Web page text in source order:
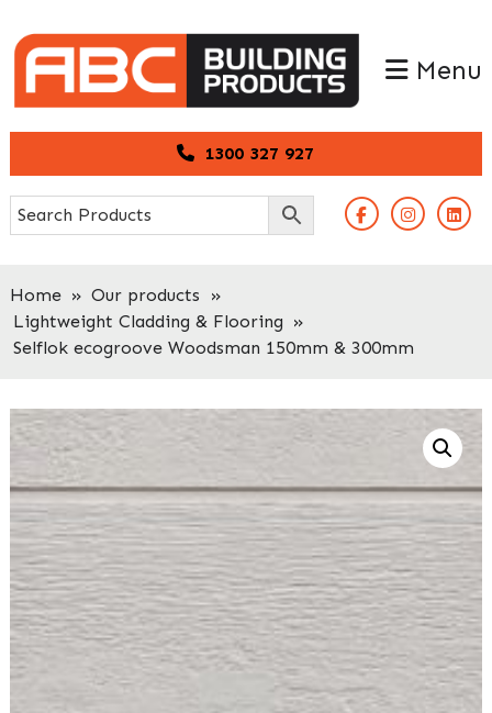
to
primary
navigation
to
main
content
1300 327 927
Menu
Home » Our products
»
Lightweight Cladding & Flooring »
Selflok ecogroove Woodsman 150mm & 300mm